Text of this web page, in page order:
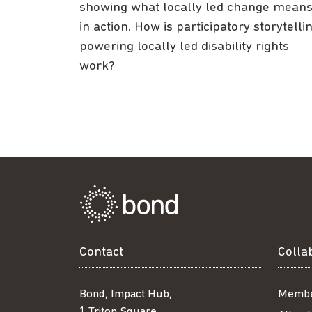
showing what locally led change means
in action. How is participatory
powering locally led disability rights
work?
Contact
Bond, Impact Hub,